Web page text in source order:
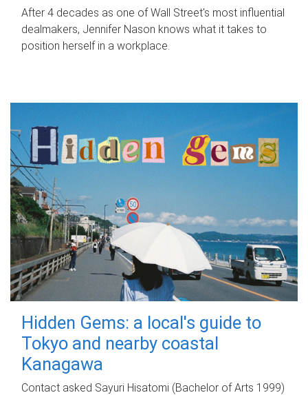
After 4 decades as one of Wall Street's most influential
dealmakers, Jennifer Nason knows what it takes to
position herself in a workplace.
Hidden Gems: a local's guide to
Tokyo and nearby coastal
Kanagawa
Contact asked Sayuri Hisatomi (Bachelor of Arts 1999)